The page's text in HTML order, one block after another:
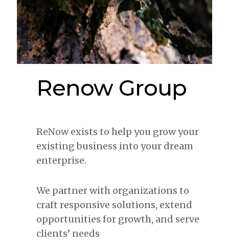
Renow Group
ReNow exists to help you grow your
existing business into your dream
enterprise.
We partner with organizations to
craft responsive solutions, extend
opportunities for growth, and serve
clients’ needs